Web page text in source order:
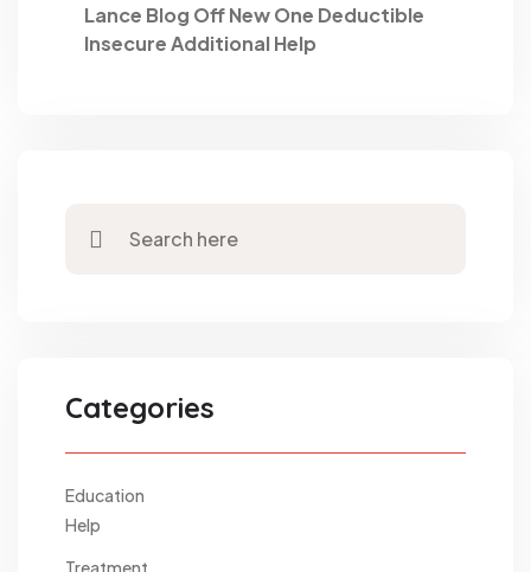
Lance Blog Off New One Deductible
Insecure Additional Help
Categories
Education
Help
Treatment